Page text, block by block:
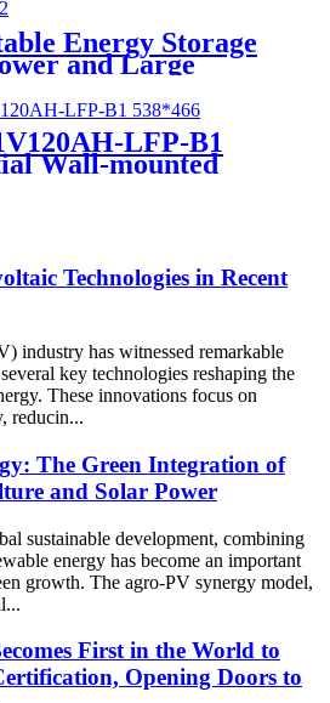
Energy Storage
and Large
Supplier
LFP-B1
Wall-mounted
Technologies in Recent
industry has witnessed remarkable
key technologies reshaping the
These innovations focus on
reducin...
The Green Integration of
and Solar Power
sustainable development, combining
energy has become an important
growth. The agro-PV synergy model,
First in the World to
Opening Doors to